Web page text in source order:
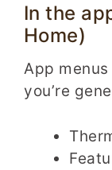
In the
Home)
App
you’re